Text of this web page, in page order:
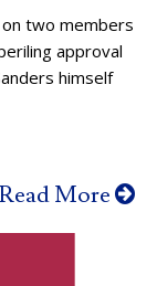
two members
approval
himself
Read More